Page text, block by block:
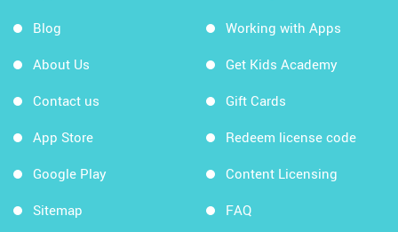
Blog
About Us
Contact us
App Store
Google Play
Sitemap
Working with Apps
Get Kids Academy
Gift Cards
Redeem license code
Content Licensing
FAQ